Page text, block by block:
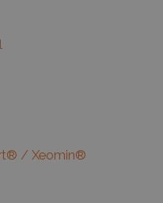
/ Xeomin®